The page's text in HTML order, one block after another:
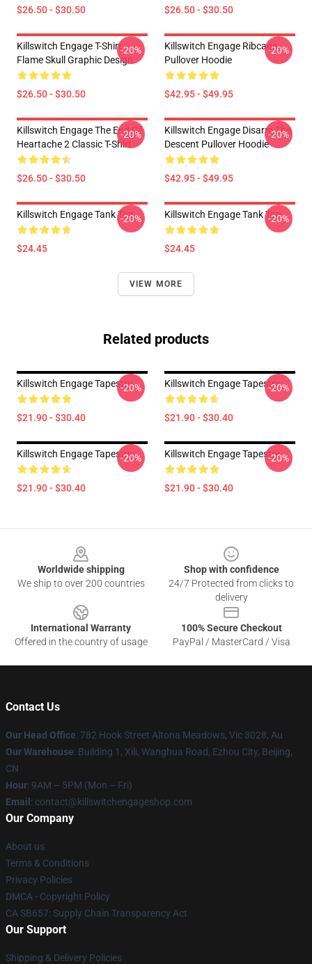
$26.50 - $30.50 $26.50 - $30.50
Killswitch Engage T-Shirt –
Flame Skull Graphic Design
$26.50 - $30.50
-20%
Killswitch Engage Ribcage
Pullover Hoodie
$42.95 - $49.95
-20%
Killswitch Engage The End Of
Heartache 2 Classic T-Shirt
$26.50 - $30.50
-20%
Killswitch Engage Disarm The
Descent Pullover Hoodie
$42.95 - $49.95
-20%
Killswitch Engage Tank Top
$24.45
-20% Killswitch Engage Tank Top
$24.45
-20%
VIEW MORE
Related products
Killswitch Engage Tapestry
$21.90 - $30.40
-20% Killswitch Engage Tapestry
$21.90 - $30.40
-20%
Killswitch Engage Tapestry
$21.90 - $30.40
-20% Killswitch Engage Tapestry
$21.90 - $30.40
-20%
Worldwide shipping
We ship to over 200 countries
Shop with confidence
24/7 Protected from clicks to
delivery
International Warranty
Offered in the country of usage
100% Secure Checkout
PayPal / MasterCard / Visa
Contact Us
Our Head Office: 782 Hook Street Altona Meadows, Vic 3028, Au
Our Warehouse: Building 1, Xili, Wanghua Road, Ezhou City, Beijing,
CN
Hour: 9AM – 5PM (Mon – Fri)
Email : contact@killswitchengageshop.com
Our Company
About us
Terms & Conditions
Privacy Policies
DMCA - Copyright Policy
CA SB657: Supply Chain Transparency Act
Our Support
Shipping & Delivery Policies